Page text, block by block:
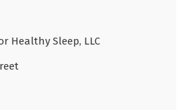
Healthy Sleep, LLC